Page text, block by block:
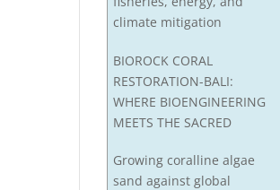
climate mitigation
BIOROCK CORAL
RESTORATION-BALI:
WHERE BIOENGINEERING
MEETS THE SACRED
Growing coralline algae
sand against global